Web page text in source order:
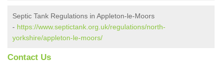
Septic Tank Regulations in Appleton-le-Moors
- https://www.septictank.org.uk/regulations/north-
yorkshire/appleton-le-moors/
Contact Us